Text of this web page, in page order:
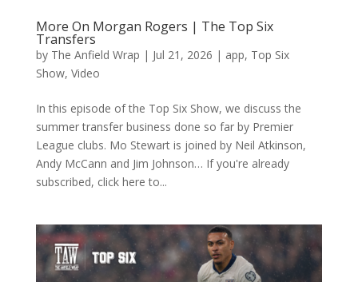
More On Morgan Rogers | The Top Six
Transfers
by The Anfield Wrap | Jul 21, 2026 | app, Top Six
Show, Video
In this episode of the Top Six Show, we discuss the
summer transfer business done so far by Premier
League clubs. Mo Stewart is joined by Neil Atkinson,
Andy McCann and Jim Johnson… If you're already
subscribed, click here to...